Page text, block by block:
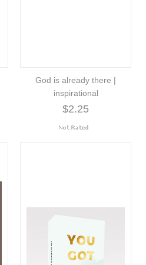
God is already there |
inspirational
$2.25